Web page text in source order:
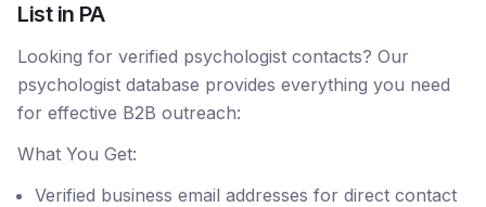
List in PA
Looking for verified psychologist contacts? Our
psychologist database provides everything you need
for effective B2B outreach:
What You Get:
Verified business email addresses for direct contact